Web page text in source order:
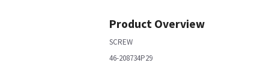
Product Overview
SCREW
46-208734P29